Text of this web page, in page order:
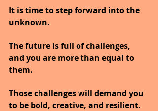
It is time to step forward into the
unknown.
The future is full of challenges,
and you are more than equal to
them.
Those challenges will demand you
to be bold, creative, and resilient.